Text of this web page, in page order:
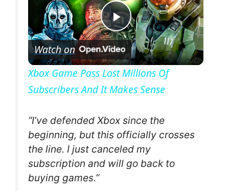
P
l
a
y
V
Watch on
Xbox Game Pass Lost Millions Of
Subscribers And It Makes Sense
“I’ve defended Xbox since the
beginning, but this officially crosses
the line. I just canceled my
subscription and will go back to
buying games.”